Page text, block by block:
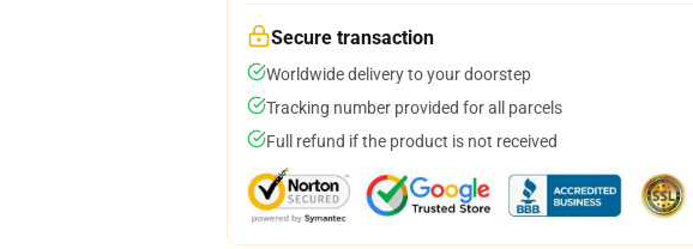
Secure transaction
Worldwide delivery to your doorstep
Tracking number provided for all parcels
Full refund if the product is not received